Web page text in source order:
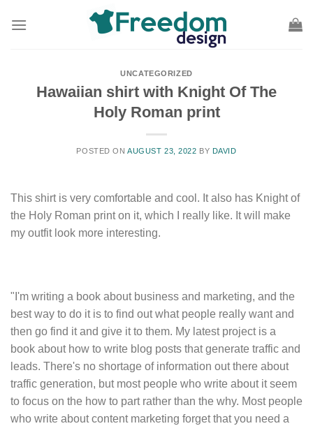
UNCATEGORIZED
Hawaiian shirt with Knight Of The
Holy Roman print
POSTED ONAUGUST 23, 2022 BY DAVID
This shirt is very comfortable and cool. It also has Knight of
the Holy Roman print on it, which I really like. It will make
my outfit look more interesting.
"I'm writing a book about business and marketing, and the
best way to do it is to find out what people really want and
then go find it and give it to them. My latest project is a
book about how to write blog posts that generate traffic and
leads. There's no shortage of information out there about
traffic generation, but most people who write about it seem
to focus on the how to part rather than the why. Most people
who write about content marketing forget that you need a